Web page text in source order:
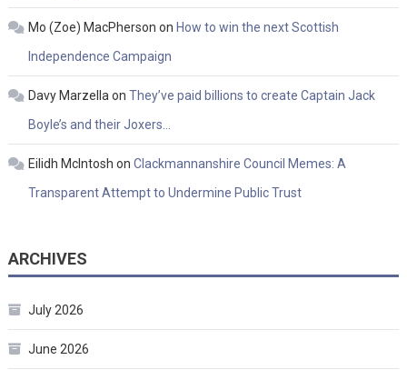
Mo (Zoe) MacPherson on How to win the next Scottish
Independence Campaign
Davy Marzella on They’ve paid billions to create Captain Jack
Boyle’s and their Joxers…
Eilidh McIntosh on Clackmannanshire Council Memes: A
Transparent Attempt to Undermine Public Trust
ARCHIVES
July 2026
June 2026